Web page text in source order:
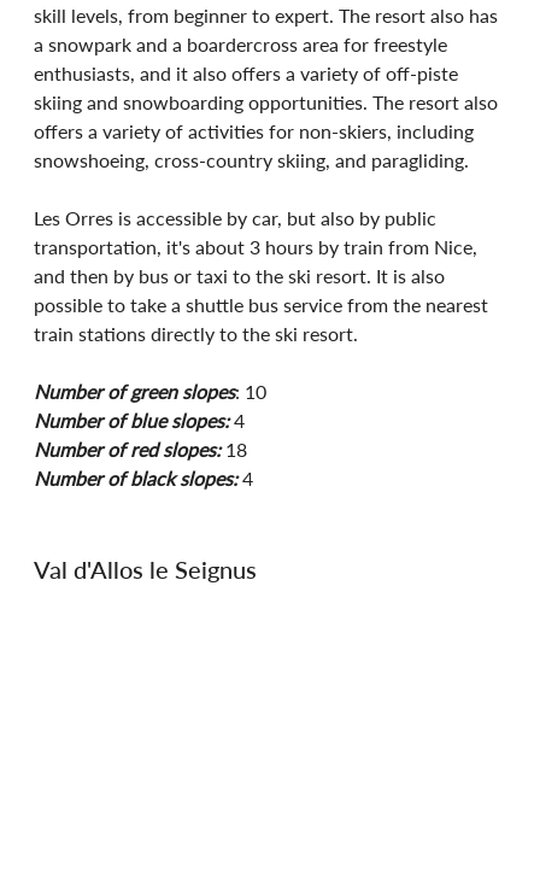
skill levels, from beginner to expert. The resort also has
a snowpark and a boardercross area for freestyle
enthusiasts, and it also offers a variety of off-piste
skiing and snowboarding opportunities. The resort also
offers a variety of activities for non-skiers, including
snowshoeing, cross-country skiing, and paragliding.
Les Orres is accessible by car, but also by public
transportation, it's about 3 hours by train from Nice,
and then by bus or taxi to the ski resort. It is also
possible to take a shuttle bus service from the nearest
train stations directly to the ski resort.
Number of green slopes: 10
Number of blue slopes: 4
Number of red slopes: 18
Number of black slopes: 4
Val d'Allos le Seignus